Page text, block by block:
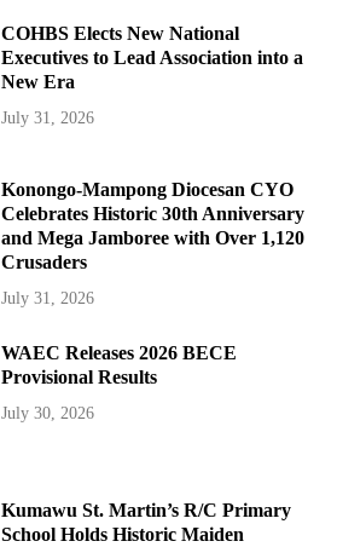
COHBS Elects New National
Executives to Lead Association into a
New Era
July 31, 2026
Konongo-Mampong Diocesan CYO
Celebrates Historic 30th Anniversary
and Mega Jamboree with Over 1,120
Crusaders
July 31, 2026
WAEC Releases 2026 BECE
Provisional Results
July 30, 2026
Kumawu St. Martin’s R/C Primary
School Holds Historic Maiden